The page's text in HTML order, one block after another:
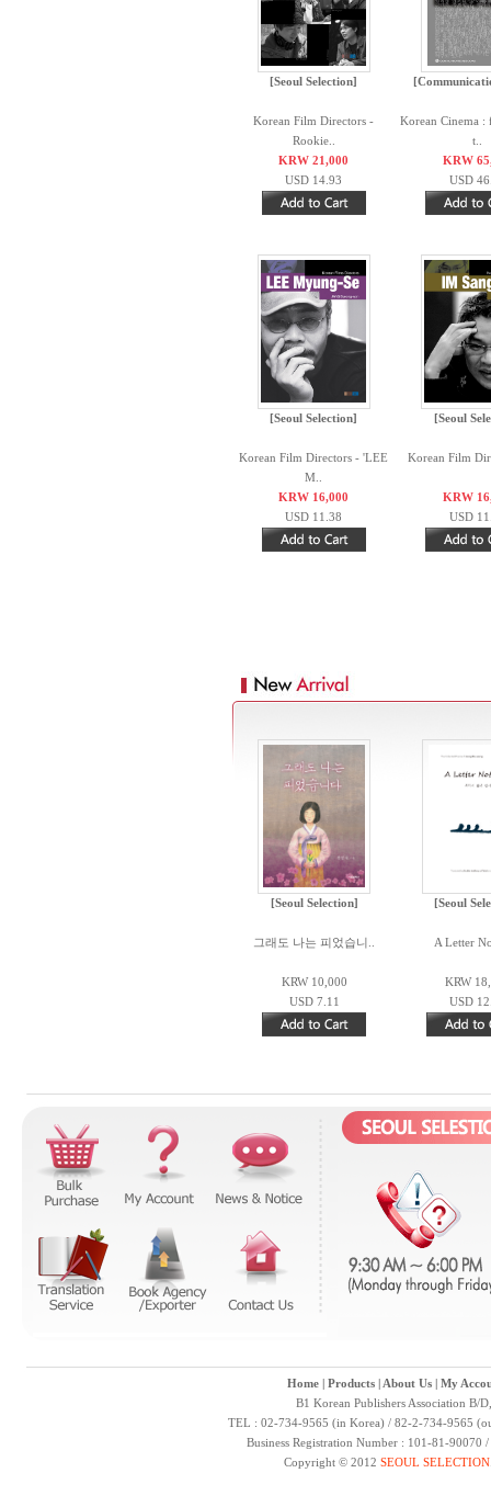
[Seoul Selection]
Korean Film Directors -
Rookie..
KRW 21,000
USD 14.93
Korean Cinema :
t..
KRW
USD
[Seoul Selection]
Korean Film Directors - 'LEE
M..
KRW 16,000
USD 11.38
[Seoul
Korean Film
KRW
USD
Home| Products| About Us| My
B1 Korean Publishers Association B/
TEL : 02-734-9565 (in Korea) / 82-2-734-9565
Business Registration Number : 101-81-
Copyright © 2012 SEOUL SELECTION